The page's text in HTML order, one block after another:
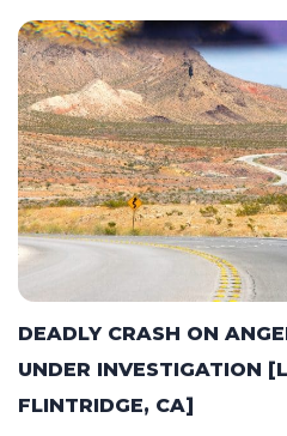
DEADLY CRASH ON
UNDER INVESTIGATION
FLINTRIDGE, CA]